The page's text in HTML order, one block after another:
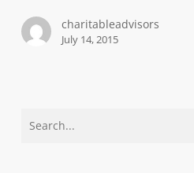
charitableadvisors
July 14, 2015